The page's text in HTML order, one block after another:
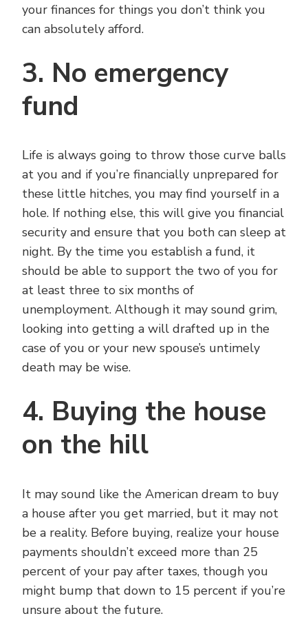
your finances for things you don’t think you
can absolutely afford.
3. No emergency
fund
Life is always going to throw those curve balls
at you and if you’re financially unprepared for
these little hitches, you may find yourself in a
hole. If nothing else, this will give you financial
security and ensure that you both can sleep at
night. By the time you establish a fund, it
should be able to support the two of you for
at least three to six months of
unemployment. Although it may sound grim,
looking into getting a will drafted up in the
case of you or your new spouse’s untimely
death may be wise.
4. Buying the house
on the hill
It may sound like the American dream to buy
a house after you get married, but it may not
be a reality. Before buying, realize your house
payments shouldn’t exceed more than 25
percent of your pay after taxes, though you
might bump that down to 15 percent if you’re
unsure about the future.